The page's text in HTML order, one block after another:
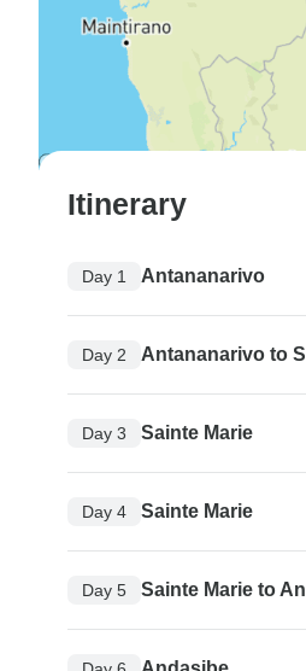
Itinerary
Day 1 Antananarivo
Day 2 Antananarivo to
Day 3 Sainte Marie
Day 4 Sainte Marie
Day 5 Sainte Marie to